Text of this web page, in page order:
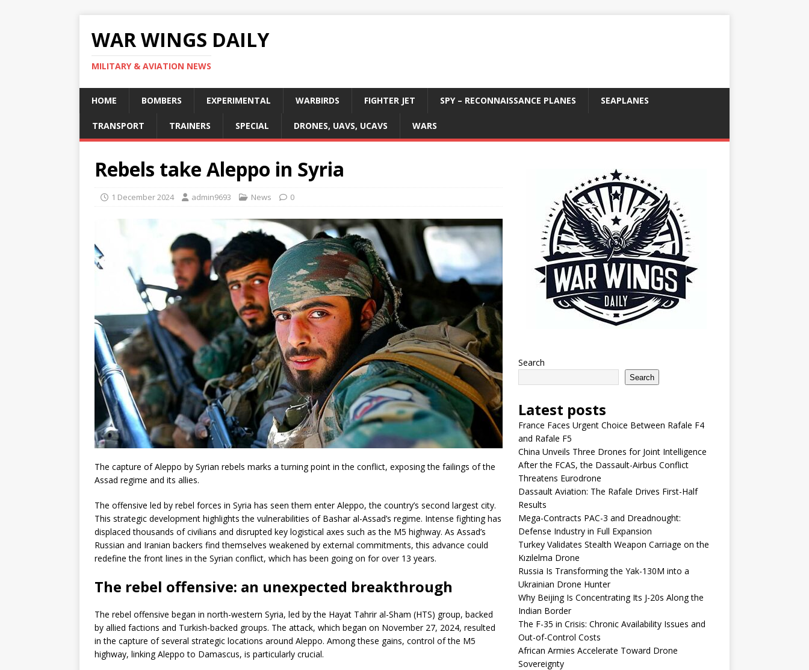
WAR WINGS DAILY
MILITARY & AVIATION NEWS
HOME BOMBERS EXPERIMENTAL WARBIRDS FIGHTER JET SPY – RECONNAISSANCE PLANES SEAPLANES
TRANSPORT TRAINERS SPECIAL DRONES, UAVS, UCAVS WARS
Rebels take Aleppo in Syria
1 December 2024 admin9693 News 0
The capture of Aleppo by Syrian rebels marks a turning point in the conflict, exposing the failings of the
Assad regime and its allies.
The offensive led by rebel forces in Syria has seen them enter Aleppo, the country’s second largest city.
This strategic development highlights the vulnerabilities of Bashar al-Assad’s regime. Intense fighting has
displaced thousands of civilians and disrupted key logistical axes such as the M5 highway. As Assad’s
Russian and Iranian backers find themselves weakened by external commitments, this advance could
redefine the front lines in the Syrian conflict, which has been going on for over 13 years.
The rebel offensive: an unexpected breakthrough
The rebel offensive began in north-western Syria, led by the Hayat Tahrir al-Sham (HTS) group, backed
by allied factions and Turkish-backed groups. The attack, which began on November 27, 2024, resulted
in the capture of several strategic locations around Aleppo. Among these gains, control of the M5
highway, linking Aleppo to Damascus, is particularly crucial.
Search
Search
Latest posts
France Faces Urgent Choice Between Rafale F4
and Rafale F5
China Unveils Three Drones for Joint Intelligence
After the FCAS, the Dassault-Airbus Conflict
Threatens Eurodrone
Dassault Aviation: The Rafale Drives First-Half
Results
Mega-Contracts PAC-3 and Dreadnought:
Defense Industry in Full Expansion
Turkey Validates Stealth Weapon Carriage on the
Kızılelma Drone
Russia Is Transforming the Yak-130M into a
Ukrainian Drone Hunter
Why Beijing Is Concentrating Its J-20s Along the
Indian Border
The F-35 in Crisis: Chronic Availability Issues and
Out-of-Control Costs
African Armies Accelerate Toward Drone
Sovereignty